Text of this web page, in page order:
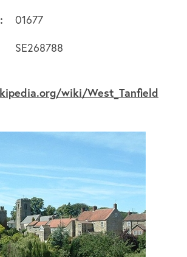
About
FAQ's
Clubs
us
01677
SE268788
wiki/West_Tanfield